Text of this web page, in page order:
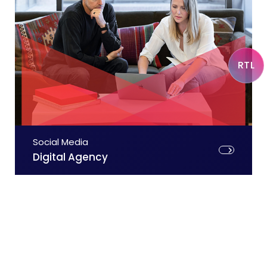
Social Media
Digital Agency
RTL